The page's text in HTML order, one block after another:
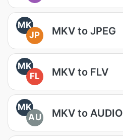
MK
JP
MKV to JPEG
MK
FL
MKV to FLV
MK
AU
MKV to AUDIO